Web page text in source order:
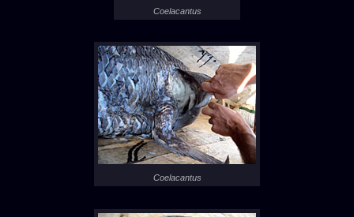
Coelacantus
Coelacantus